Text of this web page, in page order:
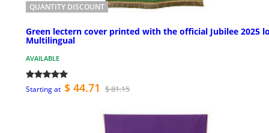
QUANTITY DISCOUNT
Green lectern cover printed with the official Jubilee 2025
Multilingual
AVAILABLE
Starting at $ 44.71 $ 81.15